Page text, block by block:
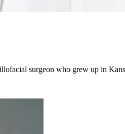
surgeon who grew up in